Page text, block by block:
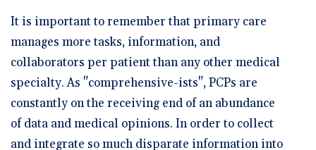
It is important to remember that primary care
manages more tasks, information, and
collaborators per patient than any other medical
specialty. As "comprehensive-ists", PCPs are
constantly on the receiving end of an abundance
of data and medical opinions. In order to collect
and integrate so much disparate information into